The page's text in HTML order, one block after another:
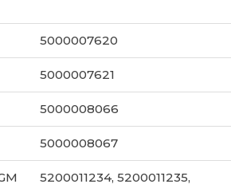
5000007620
5000007621
5000008066
5000008067
5200011234, 5200011235,